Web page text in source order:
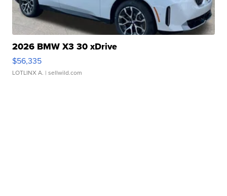
2026 BMW X3 30 xDrive
$56,335
LOTLINX A. | sellwild.com